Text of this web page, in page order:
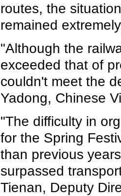
routes, the
remained
"Although the
exceeded that of
couldn't meet the
Yadong, Chinese
"The difficulty in
for the Spring
than previous
surpassed
Tienan, Deputy